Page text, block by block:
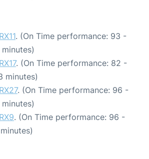
RX11. (On Time performance: 93 -
RX17. (On Time performance: 82 -
minutes)
RX27. (On Time performance: 96 -
RX9. (On Time performance: 96 -